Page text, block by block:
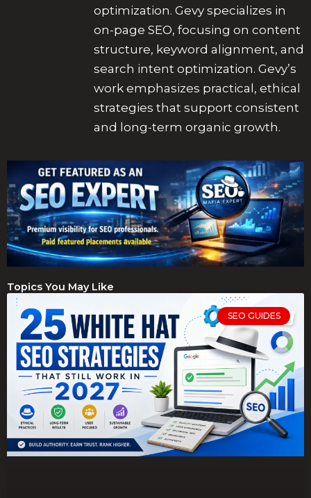
optimization. Gevy specializes in
on-page SEO, focusing on content
structure, keyword alignment, and
search intent optimization. Gevy’s
work emphasizes practical, ethical
strategies that support consistent
and long-term organic growth.
Topics You May Like
SEO GUIDES